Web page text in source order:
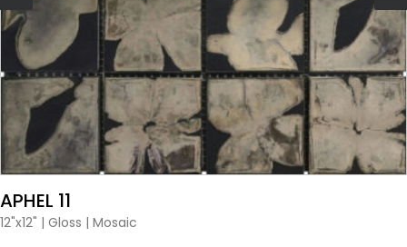
APHEL 11
12"x12" | Gloss | Mosaic